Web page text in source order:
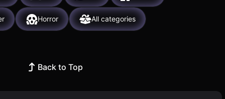
Horror All categories
Back to Top